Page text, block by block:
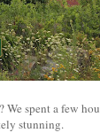
spent a few
stunning.